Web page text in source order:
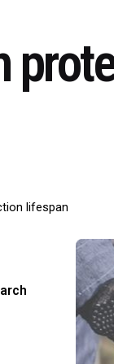
lifespan